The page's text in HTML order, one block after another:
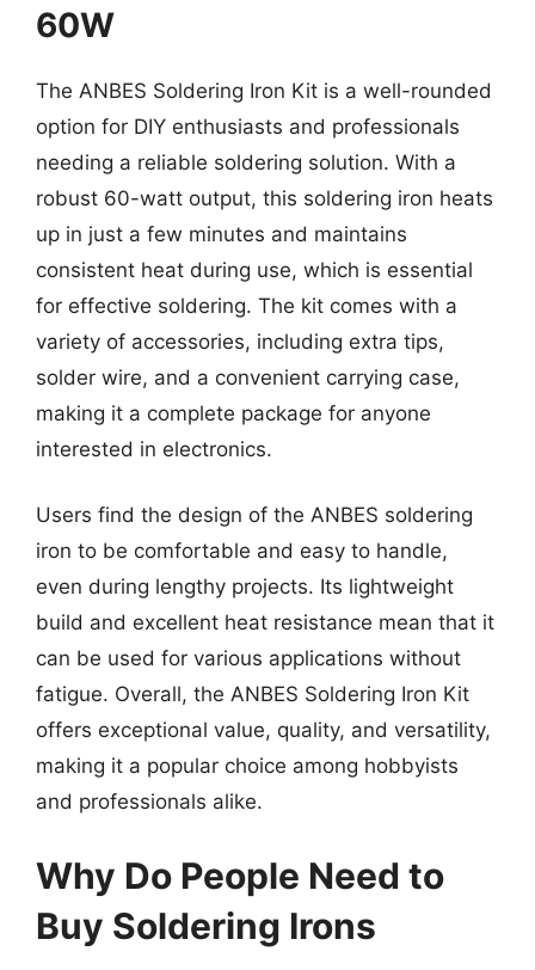
60W
The ANBES Soldering Iron Kit is a well-rounded
option for DIY enthusiasts and professionals
needing a reliable soldering solution. With a
robust 60-watt output, this soldering iron heats
up in just a few minutes and maintains
consistent heat during use, which is essential
for effective soldering. The kit comes with a
variety of accessories, including extra tips,
solder wire, and a convenient carrying case,
making it a complete package for anyone
interested in electronics.
Users find the design of the ANBES soldering
iron to be comfortable and easy to handle,
even during lengthy projects. Its lightweight
build and excellent heat resistance mean that it
can be used for various applications without
fatigue. Overall, the ANBES Soldering Iron Kit
offers exceptional value, quality, and versatility,
making it a popular choice among hobbyists
and professionals alike.
Why Do People Need to
Buy Soldering Irons